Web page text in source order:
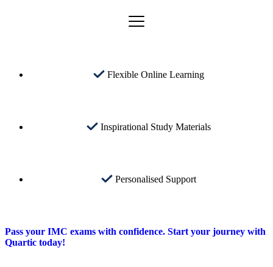
Flexible Online Learning
Inspirational Study Materials
Personalised Support
Pass your IMC exams with confidence. Start your journey with
Quartic today!